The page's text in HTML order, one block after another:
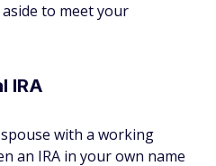
to meet your
IRA
with a working
an IRA in your own name